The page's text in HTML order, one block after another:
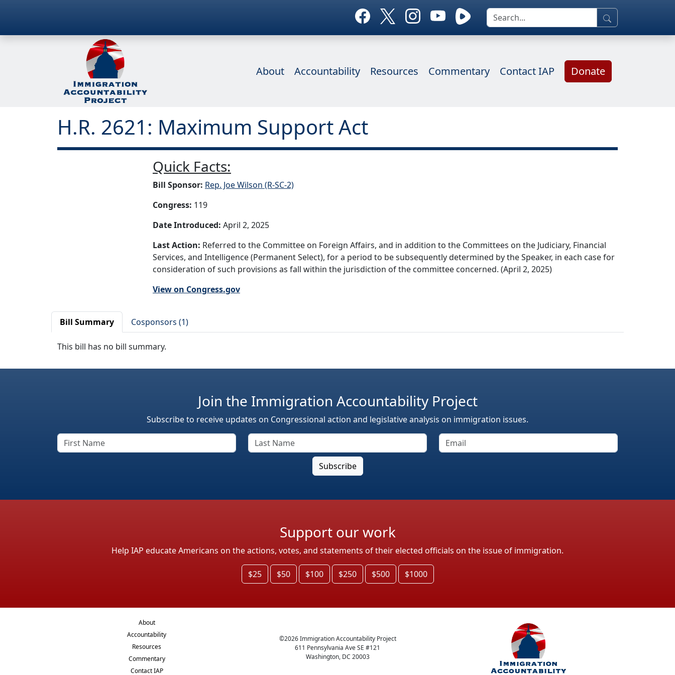
About Accountability Resources Commentary Contact IAP Donate
H.R. 2621: Maximum Support Act
Quick Facts:
Bill Sponsor: Rep. Joe Wilson (R-SC-2)
Congress: 119
Date Introduced: April 2, 2025
Last Action: Referred to the Committee on Foreign Affairs, and in addition to the Committees on the Judiciary, Financial
Services, and Intelligence (Permanent Select), for a period to be subsequently determined by the Speaker, in each case for
consideration of such provisions as fall within the jurisdiction of the committee concerned. (April 2, 2025)
View on Congress.gov
Bill Summary Cosponsors (1)
This bill has no bill summary.
Join the Immigration Accountability Project
Subscribe to receive updates on Congressional action and legislative analysis on immigration issues.
Support our work
Help IAP educate Americans on the actions, votes, and statements of their elected officials on the issue of immigration.
$25 $50 $100 $250 $500 $1000
About
Accountability
Resources
Commentary
Contact IAP
©2026Immigration Accountability Project
611 Pennsylvania Ave SE #121
Washington, DC 20003